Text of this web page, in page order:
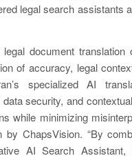
legal search assistants
document
of accuracy, legal
specialized AI
security, and
while minimizing
ChapsVision. “By
AI Search